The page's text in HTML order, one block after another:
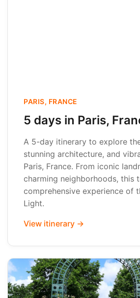
PARIS, FRANCE
5 days in Paris,
A 5-day itinerary to explore
stunning architecture, and
Paris, France. From iconic
charming neighborhoods, this
comprehensive experience of
Light.
View itinerary →